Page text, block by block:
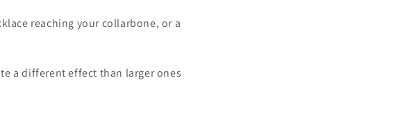
reaching your collarbone, or a
a different effect than larger ones